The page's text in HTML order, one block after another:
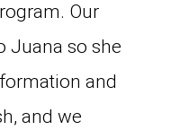
Our
Juana so she
and
and we